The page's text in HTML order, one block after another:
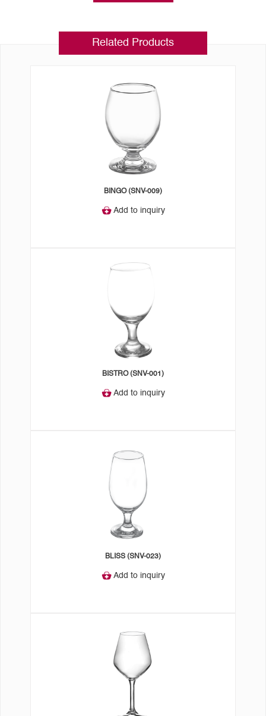
Related Products
BINGO (SNV-009)
Add to inquiry
BISTRO (SNV-001)
Add to inquiry
BLISS (SNV-023)
Add to inquiry